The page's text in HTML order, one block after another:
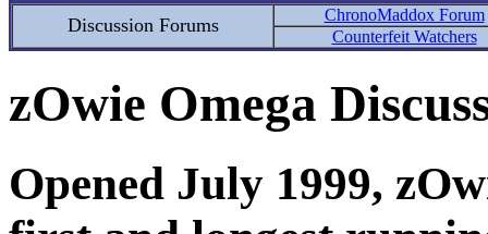
Discussion Forums
ChronoMaddox Forum
Counterfeit Watchers
zOwie Omega
Opened July 1999,